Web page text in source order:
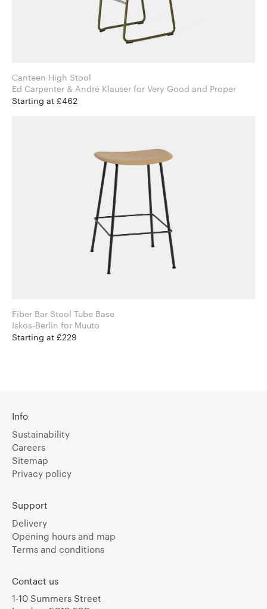
Canteen High Stool
Ed Carpenter & André Klauser for Very Good and Proper
Starting at £462
Fiber Bar Stool Tube Base
Iskos-Berlin for Muuto
Starting at £229
Info
Sustainability
Careers
Sitemap
Privacy policy
Support
Delivery
Opening hours and map
Terms and conditions
Contact us
1-10 Summers Street